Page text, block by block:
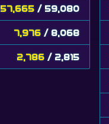
57,665 / 59,080
7,976 / 8,068
2,786 / 2,815